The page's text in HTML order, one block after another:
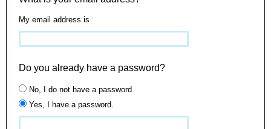
My email address is
Do you already have a password?
No, I do not have a password.
Yes, I have a password.